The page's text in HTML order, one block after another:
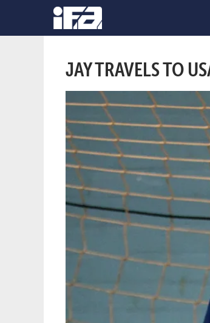
JAY TRAVELS TO